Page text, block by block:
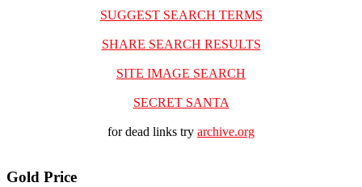
SUGGEST SEARCH TERMS
SHARE SEARCH RESULTS
SITE IMAGE SEARCH
SECRET SANTA
for dead links try archive.org
Gold Price